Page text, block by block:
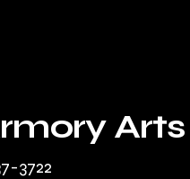
3722